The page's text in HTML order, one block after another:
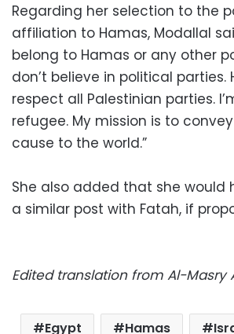
Regarding her selection to the
affiliation to Hamas, Modallal
belong to Hamas or any other
don’t believe in political parties.
respect all Palestinian parties.
refugee. My mission is to
cause to the world.”
She also added that she would
a similar post with Fatah, if
Edited translation from Al-Masry
Egypt Hamas